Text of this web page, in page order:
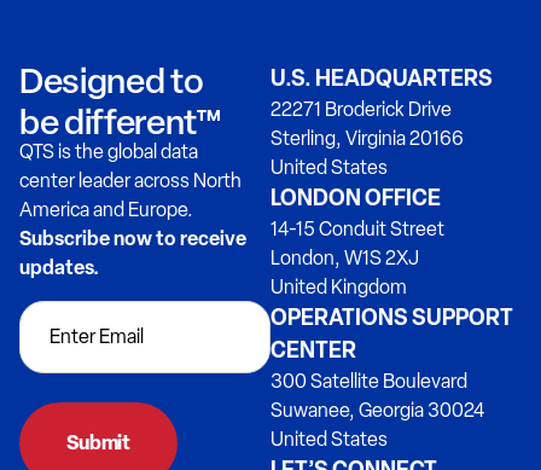
Designed to
be different™
QTS is the global data
center leader across North
America and Europe.
Subscribe now to receive
updates.
Submit
U.S. HEADQUARTERS
22271 Broderick Drive
Sterling, Virginia 20166
United States
LONDON OFFICE
14-15 Conduit Street
London, W1S 2XJ
United Kingdom
OPERATIONS SUPPORT
CENTER
300 Satellite Boulevard
Suwanee, Georgia 30024
United States